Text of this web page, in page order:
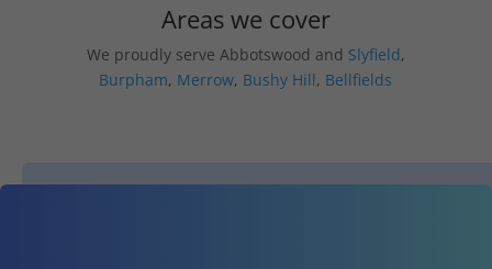
Areas we cover
We proudly serve Abbotswood and Slyfield,
Burpham, Merrow, Bushy Hill, Bellfields